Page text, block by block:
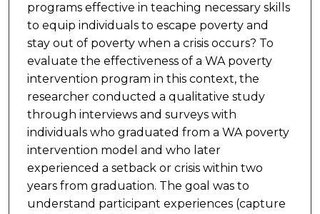
programs effective in teaching necessary skills
to equip individuals to escape poverty and
stay out of poverty when a crisis occurs? To
evaluate the effectiveness of a WA poverty
intervention program in this context, the
researcher conducted a qualitative study
through interviews and surveys with
individuals who graduated from a WA poverty
intervention model and who later
experienced a setback or crisis within two
years from graduation. The goal was to
understand participant experiences (capture